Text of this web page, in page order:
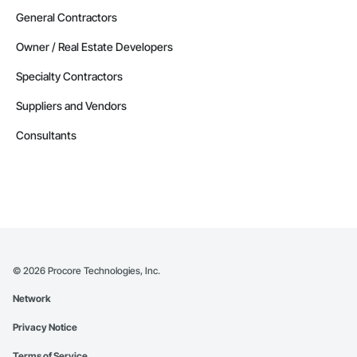
General Contractors
Owner / Real Estate Developers
Specialty Contractors
Suppliers and Vendors
Consultants
© 2026 Procore Technologies, Inc.
Network
Privacy Notice